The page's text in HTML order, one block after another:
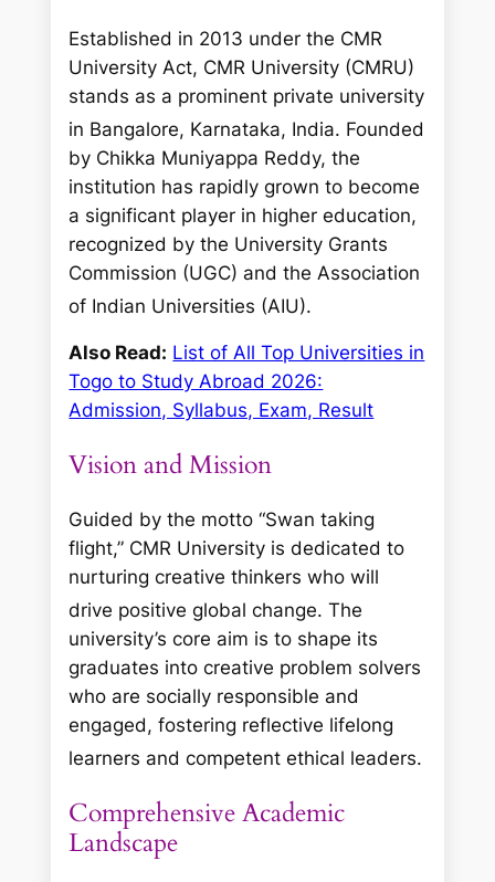
Established in 2013 under the CMR
University Act, CMR University (CMRU)
stands as a prominent private university
in Bangalore, Karnataka, India. Founded
by Chikka Muniyappa Reddy, the
institution has rapidly grown to become
a significant player in higher education,
recognized by the University Grants
Commission (UGC) and the Association
of Indian Universities (AIU).
Also Read: List of All Top Universities in
Togo to Study Abroad 2026:
Admission, Syllabus, Exam, Result
Vision and Mission
Guided by the motto “Swan taking
flight,” CMR University is dedicated to
nurturing creative thinkers who will
drive positive global change. The
university’s core aim is to shape its
graduates into creative problem solvers
who are socially responsible and
engaged, fostering reflective lifelong
learners and competent ethical leaders.
Comprehensive Academic
Landscape